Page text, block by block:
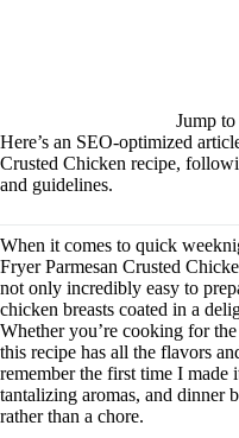
Jump
Here’s an SEO-optimized
Crusted Chicken recipe,
and guidelines.
When it comes to quick
Fryer Parmesan Crusted
not only incredibly easy to
chicken breasts coated in a
Whether you’re cooking for
this recipe has all the flavors
remember the first time I made
tantalizing aromas, and dinner
rather than a chore.